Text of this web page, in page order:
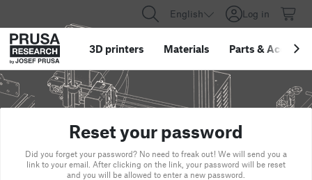
English Log in
3D printers Materials Parts &
Reset your password
Did you forget your password? No need to freak out! We will send you a
link to your email. After clicking on the link, your password will be reset
and you will be allowed to enter a new password.